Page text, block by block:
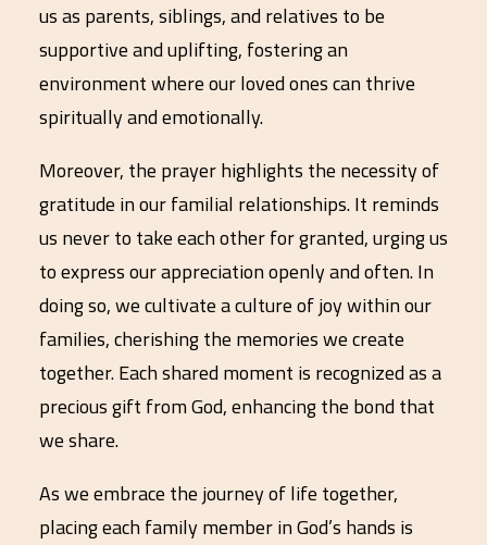
us as parents, siblings, and relatives to be
supportive and uplifting, fostering an
environment where our loved ones can thrive
spiritually and emotionally.
Moreover, the prayer highlights the necessity of
gratitude in our familial relationships. It reminds
us never to take each other for granted, urging us
to express our appreciation openly and often. In
doing so, we cultivate a culture of joy within our
families, cherishing the memories we create
together. Each shared moment is recognized as a
precious gift from God, enhancing the bond that
we share.
As we embrace the journey of life together,
placing each family member in God’s hands is